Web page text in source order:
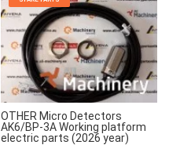
OTHER Micro Detectors
AK6/BP-3A Working platform
electric parts (2026 year)